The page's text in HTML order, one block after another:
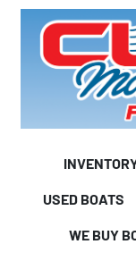
USED BOATS
WE BUY